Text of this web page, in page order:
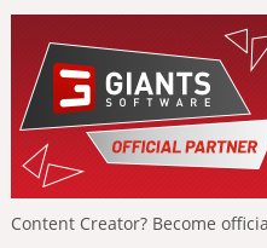
Content Creator? Become